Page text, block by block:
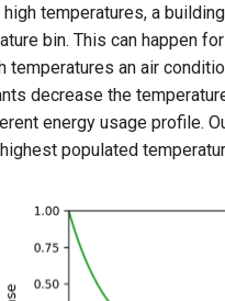
temperatures, a
bin. This can happen
temperatures an air
decrease the
energy usage profile.
populated